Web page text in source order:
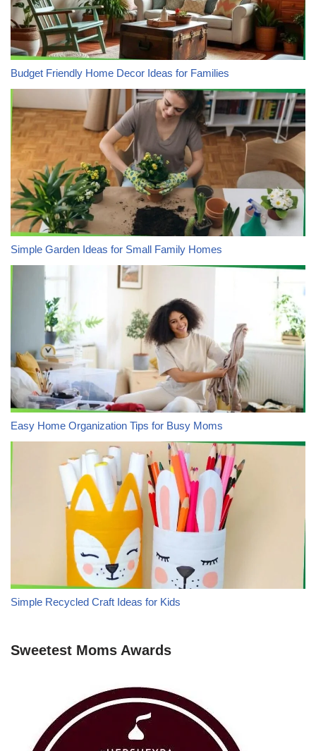
Budget Friendly Home Decor Ideas for Families
Simple Garden Ideas for Small Family Homes
Easy Home Organization Tips for Busy Moms
Simple Recycled Craft Ideas for Kids
Sweetest Moms Awards